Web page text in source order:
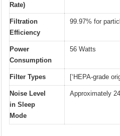
Rate)
Filtration
Efficiency
99.97% for
Power
Consumption
56 Watts
Filter Types [‘HEPA-grade
Noise Level
in Sleep
Mode
Approximately